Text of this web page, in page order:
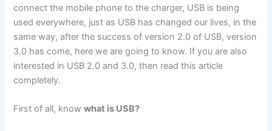
connect the mobile phone to the charger, USB is being
used everywhere, just as USB has changed our lives, in the
same way, after the success of version 2.0 of USB, version
3.0 has come, here we are going to know. If you are also
interested in USB 2.0 and 3.0, then read this article
completely.
First of all, knowwhat is USB?